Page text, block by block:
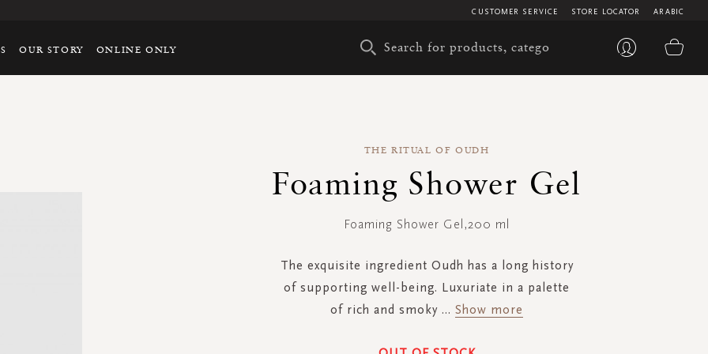
ARABIC
STORE LOCATOR
CUSTOMER SERVICE
OUR STORY ONLINE ONLY
THE RITUAL OF OUDH
Foaming Shower Gel
Foaming Shower Gel,200 ml
The exquisite ingredient Oudh has a long history
of supporting well-being. Luxuriate in a palette
of rich and smoky ... Show more